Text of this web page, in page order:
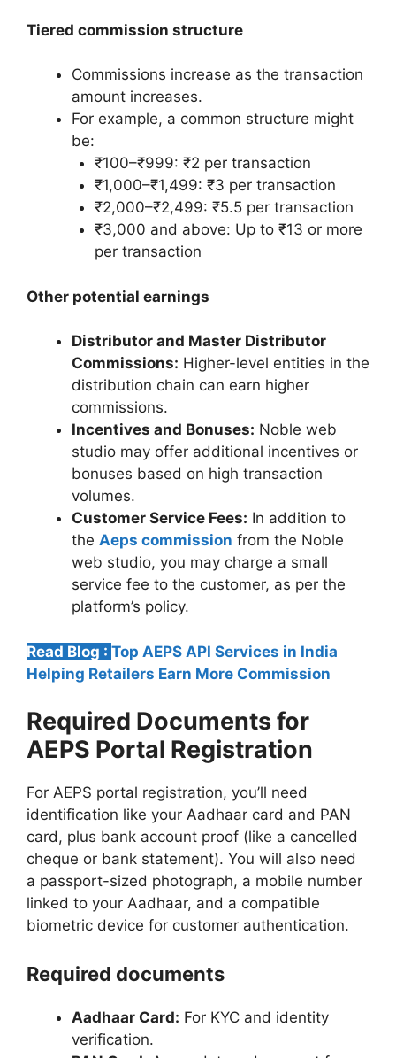
Tiered commission structure
Commissions increase as the transaction
amount increases.
For example, a common structure might
be:
₹100–₹999: ₹2 per transaction
₹1,000–₹1,499: ₹3 per transaction
₹2,000–₹2,499: ₹5.5 per transaction
₹3,000 and above: Up to ₹13 or more
per transaction
Other potential earnings
Distributor and Master Distributor
Commissions: Higher-level entities in the
distribution chain can earn higher
commissions.
Incentives and Bonuses: Noble web
studio may offer additional incentives or
bonuses based on high transaction
volumes.
Customer Service Fees: In addition to
the Aeps commission from the Noble
web studio, you may charge a small
service fee to the customer, as per the
platform’s policy.
Read Blog : Top AEPS API Services in India
Helping Retailers Earn More Commission
Required Documents for
AEPS Portal Registration
For AEPS portal registration, you’ll need
identification like your Aadhaar card and PAN
card, plus bank account proof (like a cancelled
cheque or bank statement). You will also need
a passport-sized photograph, a mobile number
linked to your Aadhaar, and a compatible
biometric device for customer authentication.
Required documents
Aadhaar Card: For KYC and identity
verification.